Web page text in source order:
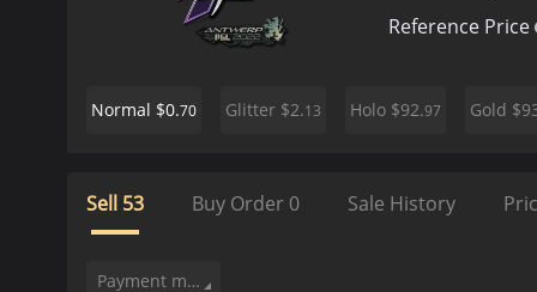
Reference Price
Normal $0.70 Glitter $2.13 Holo $92.97 Gold
Sell 53 Buy Order 0 Sale History
Payment method